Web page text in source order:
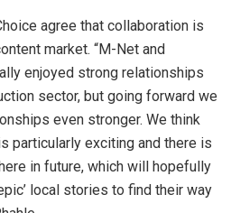
agree that collaboration is
market. “M-Net and
enjoyed strong relationships
sector, but going forward we
even stronger. We think
particularly exciting and there is
in future, which will hopefully
local stories to find their way